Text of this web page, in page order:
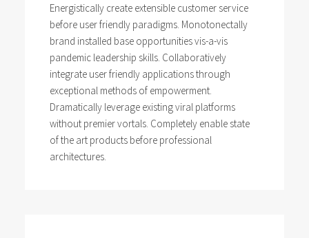
Energistically create extensible customer service
before user friendly paradigms. Monotonectally
brand installed base opportunities vis-a-vis
pandemic leadership skills. Collaboratively
integrate user friendly applications through
exceptional methods of empowerment.
Dramatically leverage existing viral platforms
without premier vortals. Completely enable state
of the art products before professional
architectures.